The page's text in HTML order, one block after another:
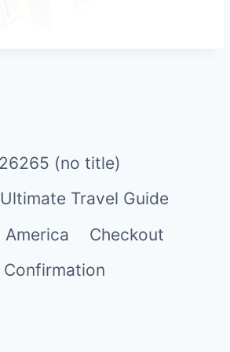
(no title)
Travel Guide
America
Checkout
Confirmation